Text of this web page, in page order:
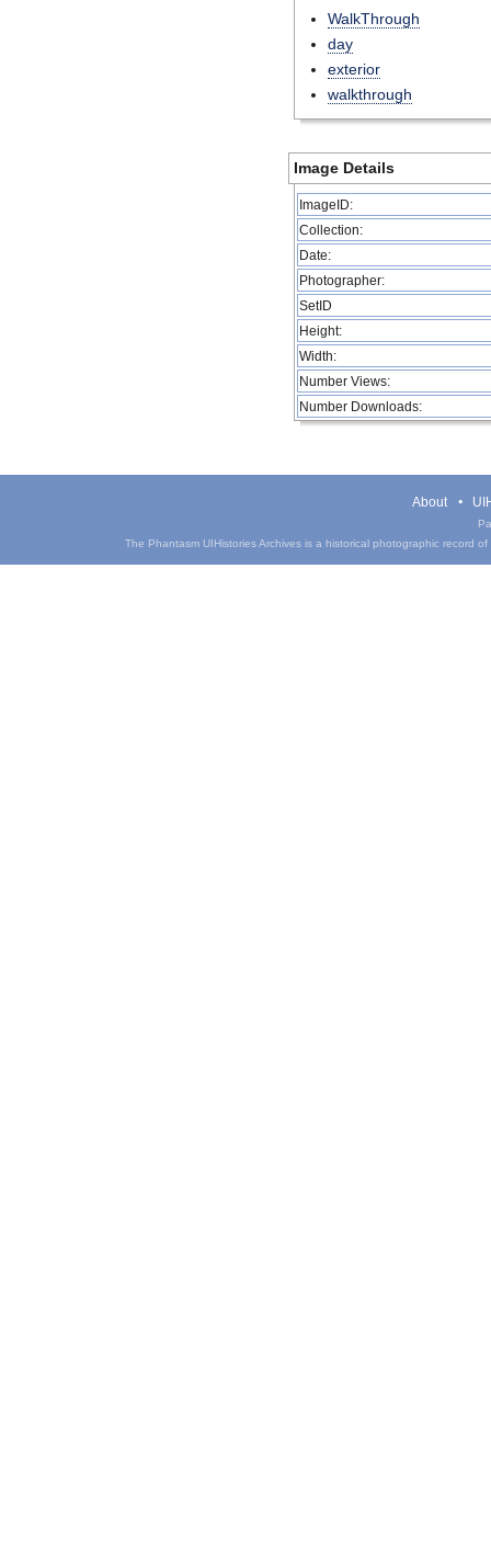
WalkThrough
day
exterior
walkthrough
Image Details
ImageID:
Collection:
Date:
Photographer:
SetID
Height:
Width:
Number Views:
Number Downloads:
About
The Phantasm UIHistories Archives is a historical photographic record